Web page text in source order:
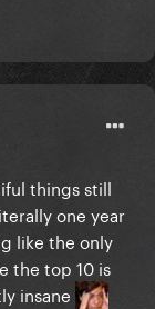
things still
one year
like the only
the top 10 is
insane